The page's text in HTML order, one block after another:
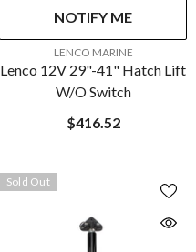
NOTIFY ME
LENCO MARINE
Lenco 12V 29"-41" Hatch Lift
W/o Switch
$416.52
Sold Out